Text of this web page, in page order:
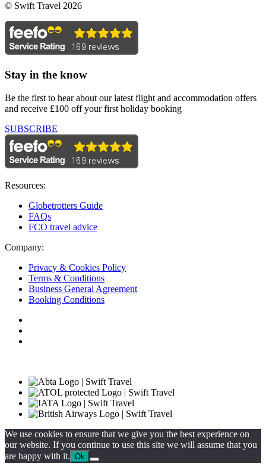
© Swift Travel 2026
Stay in the know
Be the first to hear about our latest flight and accommodation offers
and receive £100 off your first holiday booking
SUBSCRIBE
Resources:
Globetrotters Guide
FAQs
FCO travel advice
Company:
Privacy & Cookies Policy
Terms & Conditions
Business General Agreement
Booking Conditions
We use cookies to ensure that we give you the best experience on
our website. If you continue to use this site we will assume that you
are happy with it. Ok